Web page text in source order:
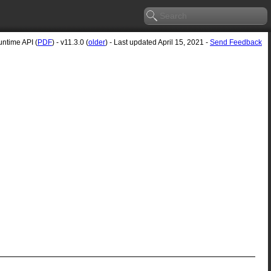
API (PDF) - v11.3.0 (older) - Last updated April 15, 2021 - Send Feedback